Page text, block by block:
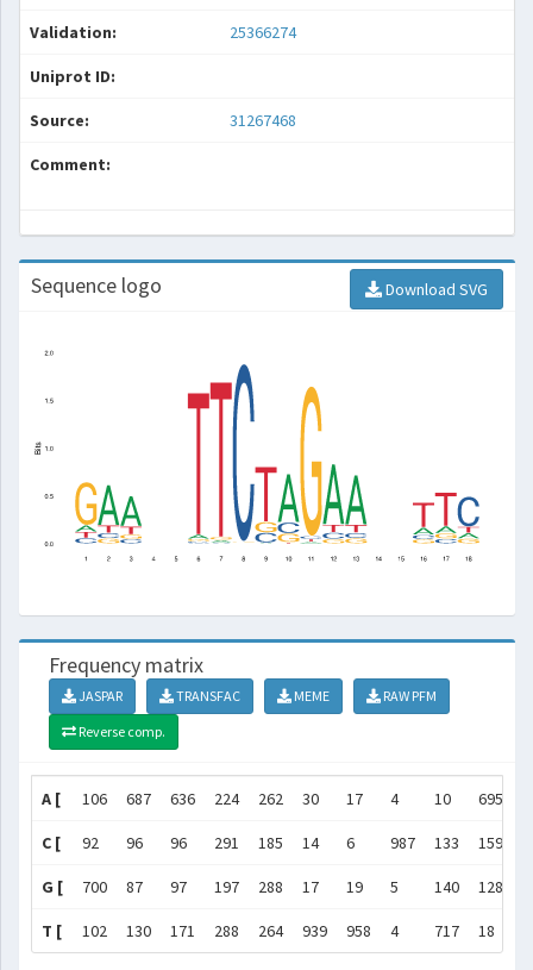
Validation: 25366274
Uniprot ID:
Source: 31267468
Comment:
Sequence logo Download SVG
Frequency matrix
JASPAR TRANSFAC MEME
RAW PFM
Reverse comp.
A [ 106 687 636 224 262 30 17 4 10 695
C [ 92 96 96 291 185 14 6 987 133 159
G [ 700 87 97 197 288 17 19 5 140 128
T [ 102 130 171 288 264 939 958 4 717 18